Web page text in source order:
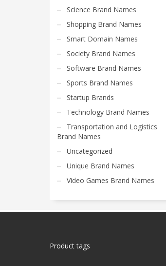
Science Brand Names
Shopping Brand Names
Smart Domain Names
Society Brand Names
Software Brand Names
Sports Brand Names
Startup Brands
Technology Brand Names
Transportation and Logistics
Brand Names
Uncategorized
Unique Brand Names
Video Games Brand Names
Product tags